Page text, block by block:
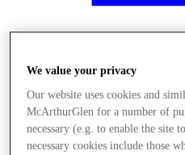
Üzletek
We value your privacy
Our website uses cookies and
McArthurGlen for a number of
necessary (e.g. to enable the site
necessary cookies include those